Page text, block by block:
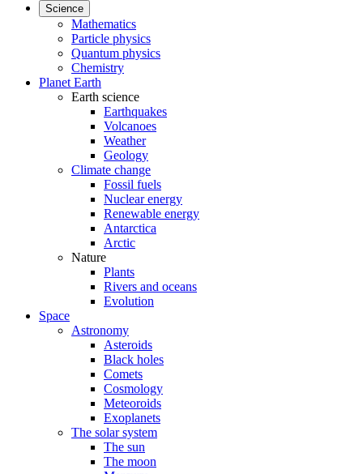
Science
Mathematics
Particle physics
Quantum physics
Chemistry
Planet Earth
Earth science
Earthquakes
Volcanoes
Weather
Geology
Climate change
Fossil fuels
Nuclear energy
Renewable energy
Antarctica
Arctic
Nature
Plants
Rivers and oceans
Evolution
Space
Astronomy
Asteroids
Black holes
Comets
Cosmology
Meteoroids
Exoplanets
The solar system
The sun
The moon